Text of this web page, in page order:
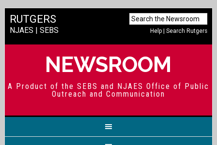
Help |Search Rutgers
RUTGERS
NJAES | SEBS
NEWSROOM
A Product of the SEBS and NJAES Office of Public
Outreach and Communication